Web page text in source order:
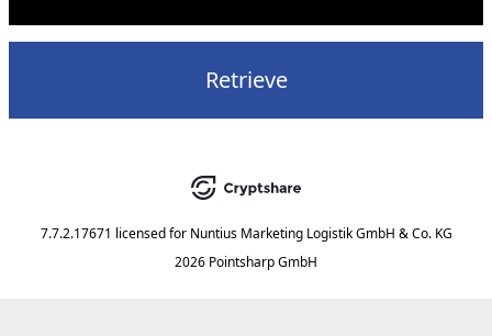
Retrieve
7.7.2.17671 licensed for Nuntius Marketing Logistik GmbH & Co. KG
2026 Pointsharp GmbH